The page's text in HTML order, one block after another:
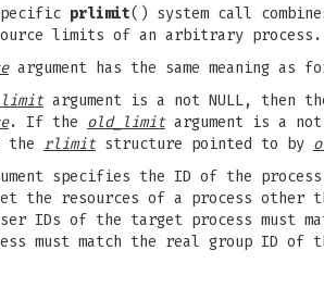
prlimit() system call
limits of an arbitrary process.
argument has the same meaning as
argument is a not NULL, then
. If the old_limit argument is a
rlimit structure pointed to by
specifies the ID of the
the resources of a process
IDs of the target process must
must match the real group ID of